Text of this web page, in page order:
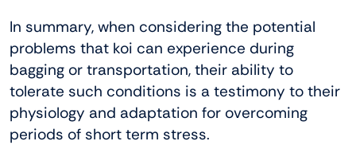
In summary, when considering the potential
problems that koi can experience during
bagging or transportation, their ability to
tolerate such conditions is a testimony to their
physiology and adaptation for overcoming
periods of short term stress.